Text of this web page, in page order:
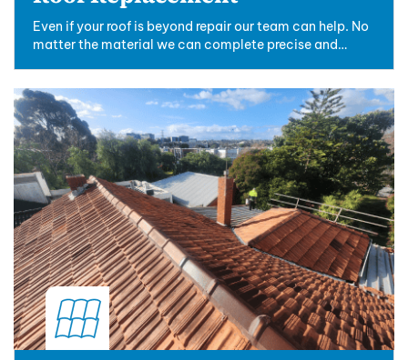
Even if your roof is beyond repair our team can help. No
matter the material we can complete precise and